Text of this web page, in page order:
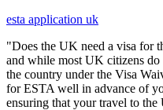
esta application uk
"Does the UK need a visa for
and while most UK citizens do
the country under the Visa
for ESTA well in advance of
ensuring that your travel to the